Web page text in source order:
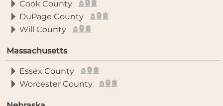
Cook County
DuPage County
Will County
Massachusetts
Essex County
Worcester County